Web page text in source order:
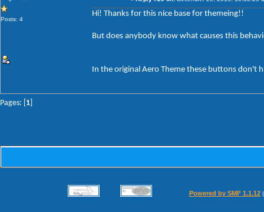
Posts: 4
Hi! Thanks for this nice base for themeing!!
But does anybody know what causes this
In the original Aero Theme these buttons don't
Pages: [ 1
Powered by SMF 1.1.12